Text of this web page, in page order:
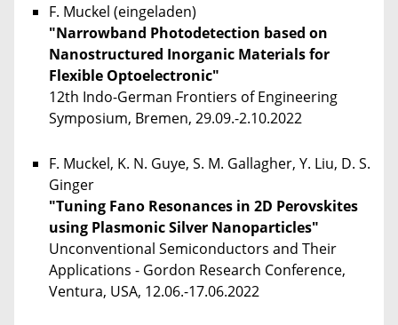
F. Muckel (eingeladen)
"Narrowband Photodetection based on
Nanostructured Inorganic Materials for
Flexible Optoelectronic"
12th Indo-German Frontiers of Engineering
Symposium, Bremen, 29.09.-2.10.2022
F. Muckel, K. N. Guye, S. M. Gallagher, Y. Liu, D. S.
Ginger
"Tuning Fano Resonances in 2D Perovskites
using Plasmonic Silver Nanoparticles"
Unconventional Semiconductors and Their
Applications - Gordon Research Conference,
Ventura, USA, 12.06.-17.06.2022